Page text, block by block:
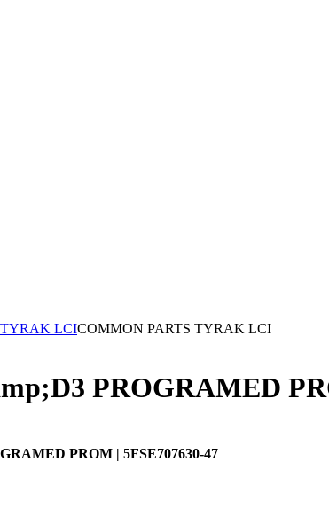
TYRAK LCICOMMON PARTS TYRAK LCI
PROGRAMED
PROM | 5FSE707630-47